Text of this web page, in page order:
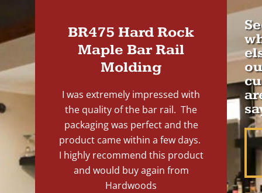
BR475 Hard Rock
Maple Bar Rail
Molding
I was extremely impressed with
the quality of the bar rail. The
packaging was perfect and the
product came within a few days.
I highly recommend this product
and would buy again from
Hardwoods